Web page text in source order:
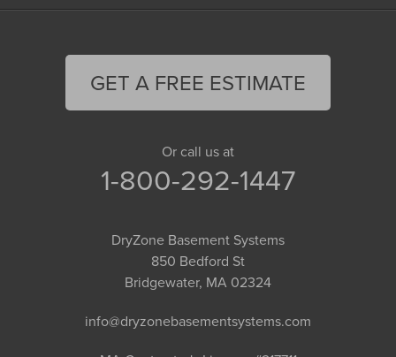
GET A FREE ESTIMATE
Or call us at
1-800-292-1447
DryZone Basement Systems
850 Bedford St
Bridgewater, MA 02324
info@dryzonebasementsystems.com